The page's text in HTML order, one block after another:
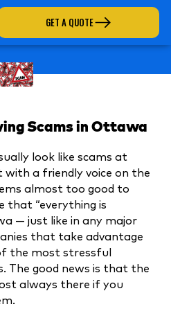
GET A QUOTE
Scams in Ottawa
look like scams at
a friendly voice on the
almost too good to
that “everything is
— just like in any major
that take advantage
the most stressful
The good news is that the
always there if you